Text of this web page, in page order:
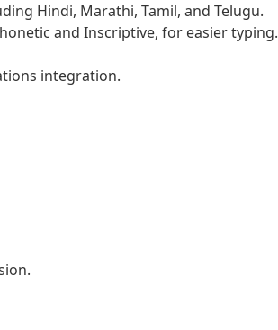
Hindi, Marathi, Tamil, and Telugu.
and Inscriptive, for easier typing.
integration.